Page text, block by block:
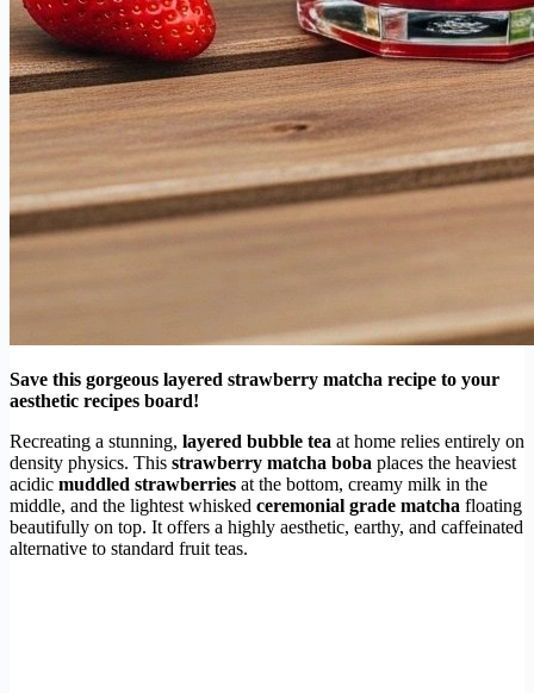
Save this gorgeous layered strawberry matcha recipe to your
aesthetic recipes board!
Recreating a stunning, layered bubble tea at home relies entirely on
density physics. This strawberry matcha boba places the heaviest
acidic muddled strawberries at the bottom, creamy milk in the
middle, and the lightest whisked ceremonial grade matcha floating
beautifully on top. It offers a highly aesthetic, earthy, and caffeinated
alternative to standard fruit teas.